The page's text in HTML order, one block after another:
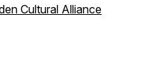
Cultural Alliance